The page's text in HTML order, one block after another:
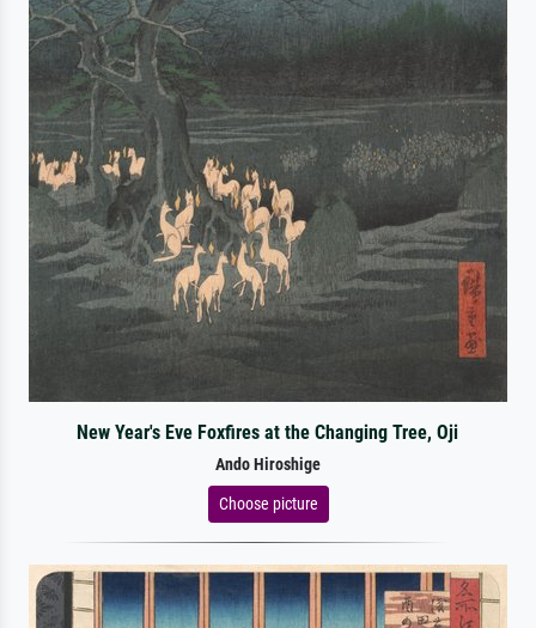
New Year's Eve Foxfires at the Changing Tree, Oji
Ando Hiroshige
Choose picture